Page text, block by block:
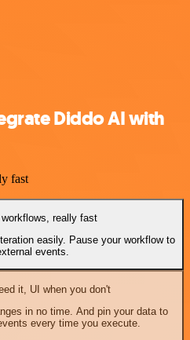
Diddo AI with
fast
really fast
easily. Pause your workflow to
events.
it, UI when you don't
in no time. And pin your data to
every time you execute.